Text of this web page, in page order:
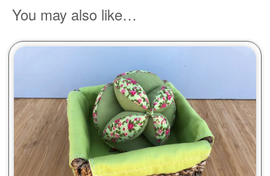
You may also like…